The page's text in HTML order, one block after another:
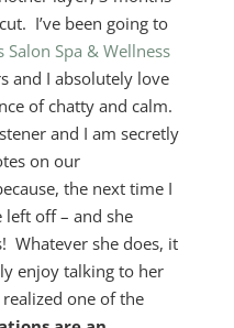
I’ve been going to
Salon Spa & Wellness
and I absolutely love
of chatty and calm.
and I am secretly
on our
the next time I
off – and she
Whatever she does, it
enjoy talking to her
one of the